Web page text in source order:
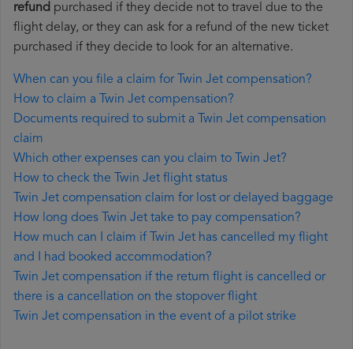
refund purchased if they decide not to travel due to the
flight delay, or they can ask for a refund of the new ticket
purchased if they decide to look for an alternative.
When can you file a claim for Twin Jet compensation?
How to claim a Twin Jet compensation?
Documents required to submit a Twin Jet compensation
claim
Which other expenses can you claim to Twin Jet?
How to check the Twin Jet flight status
Twin Jet compensation claim for lost or delayed baggage
How long does Twin Jet take to pay compensation?
How much can I claim if Twin Jet has cancelled my flight
and I had booked accommodation?
Twin Jet compensation if the return flight is cancelled or
there is a cancellation on the stopover flight
Twin Jet compensation in the event of a pilot strike